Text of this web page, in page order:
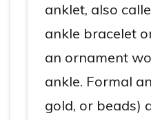
anklet, also
ankle bracelet
an ornament
ankle. Formal
gold, or beads)